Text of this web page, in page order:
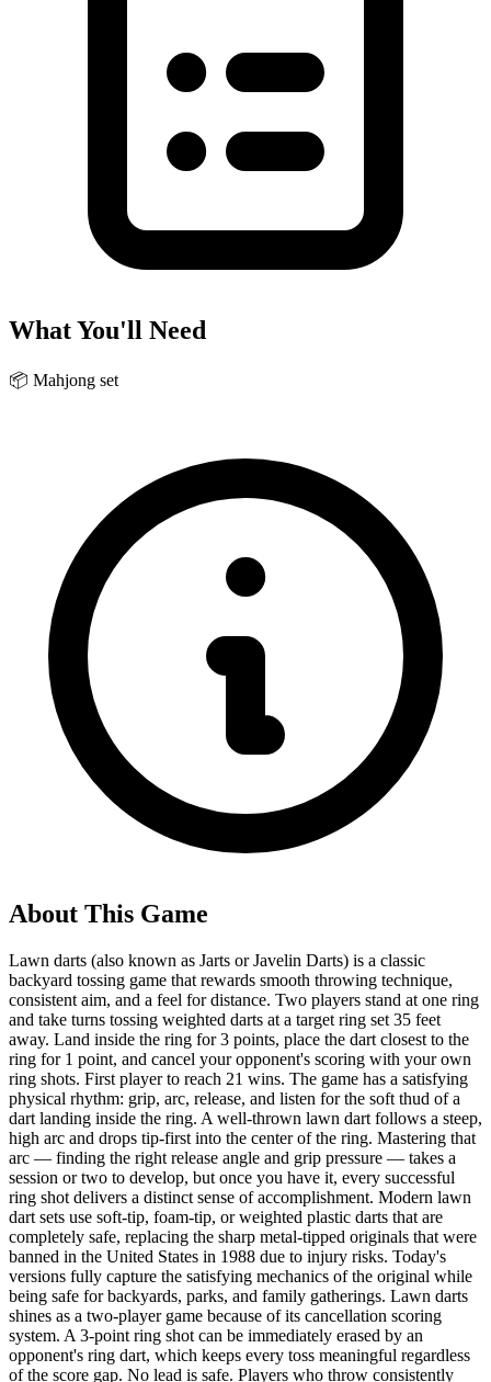
What You'll Need
📦 Mahjong set
About This Game
Lawn darts (also known as Jarts or Javelin Darts) is a classic
backyard tossing game that rewards smooth throwing technique,
consistent aim, and a feel for distance. Two players stand at one ring
and take turns tossing weighted darts at a target ring set 35 feet
away. Land inside the ring for 3 points, place the dart closest to the
ring for 1 point, and cancel your opponent's scoring with your own
ring shots. First player to reach 21 wins. The game has a satisfying
physical rhythm: grip, arc, release, and listen for the soft thud of a
dart landing inside the ring. A well-thrown lawn dart follows a steep,
high arc and drops tip-first into the center of the ring. Mastering that
arc — finding the right release angle and grip pressure — takes a
session or two to develop, but once you have it, every successful
ring shot delivers a distinct sense of accomplishment. Modern lawn
dart sets use soft-tip, foam-tip, or weighted plastic darts that are
completely safe, replacing the sharp metal-tipped originals that were
banned in the United States in 1988 due to injury risks. Today's
versions fully capture the satisfying mechanics of the original while
being safe for backyards, parks, and family gatherings. Lawn darts
shines as a two-player game because of its cancellation scoring
system. A 3-point ring shot can be immediately erased by an
opponent's ring dart, which keeps every toss meaningful regardless
of the score gap. No lead is safe. Players who throw consistently